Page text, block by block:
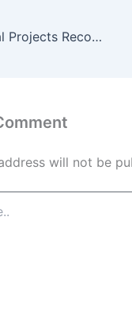
10 Most Essential Projects Recommended by Interior Remodelers – AU Renovation Guides
will not be